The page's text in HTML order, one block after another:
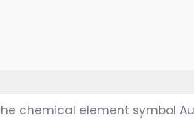
chemical element symbol